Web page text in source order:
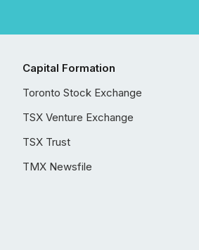
Capital Formation
Toronto Stock Exchange
TSX Venture Exchange
TSX Trust
TMX Newsfile